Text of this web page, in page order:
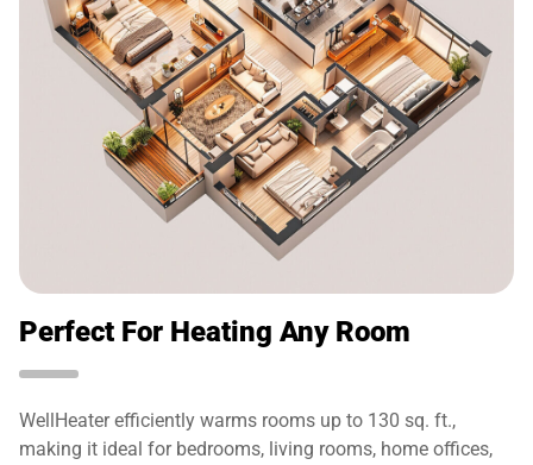
Perfect For Heating Any Room
WellHeater efficiently warms rooms up to 130 sq. ft.,
making it ideal for bedrooms, living rooms, home offices,